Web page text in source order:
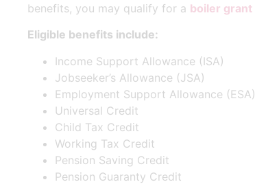
benefits, you may qualify for a boiler grant
Eligible benefits include:
Income Support Allowance (ISA)
Jobseeker’s Allowance (JSA)
Employment Support Allowance (ESA)
Universal Credit
Child Tax Credit
Working Tax Credit
Pension Saving Credit
Pension Guaranty Credit